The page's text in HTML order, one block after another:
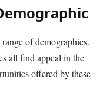
of demographics.
all find appeal in the
offered by these